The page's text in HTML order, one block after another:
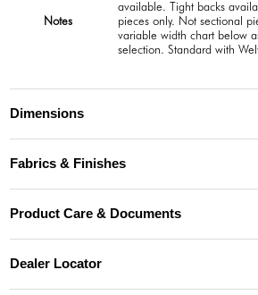
Notes
available. Tight backs
pieces only. Not sectional
variable width chart below
selection. Standard with
Dimensions
Fabrics & Finishes
Product Care & Documents
Dealer Locator